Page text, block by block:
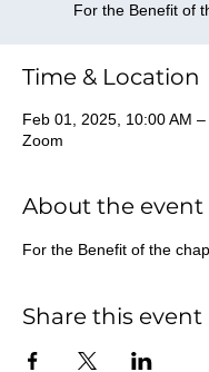
For the Benefit of
Time & Location
Feb 01, 2025, 10:00 AM
Zoom
About the event
For the Benefit of the
Share this event